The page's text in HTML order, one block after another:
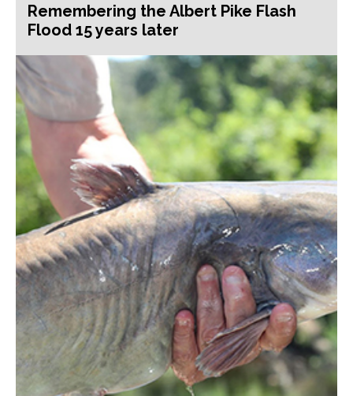
Remembering the Albert Pike Flash
Flood 15 years later